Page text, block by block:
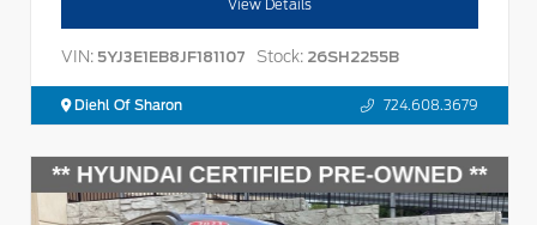
View Details
VIN: 5YJ3E1EB8JF181107 Stock: 26SH2255B
Diehl Of Sharon 724.608.3679